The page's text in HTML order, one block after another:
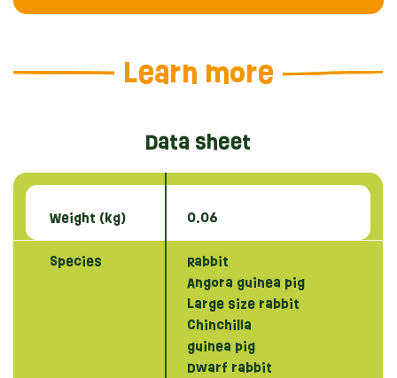
Learn more
Data sheet
Weight (kg) 0.06
Species
Rabbit
Angora guinea pig
Large size rabbit
Chinchilla
guinea pig
Dwarf rabbit